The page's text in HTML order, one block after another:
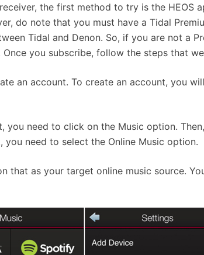
the first method to try is the HEOS
do note that you must have a Tidal
Tidal and Denon. So, if you are not a
you subscribe, follow the steps that
an account. To create an account, you
you need to click on the Music option.
need to select the Online Music option.
that as your target online music source.